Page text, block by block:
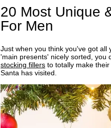
20 Most Unique
For Men
Just when you think you've got all
'main presents' nicely sorted, you
stocking fillers to totally make
Santa has visited.